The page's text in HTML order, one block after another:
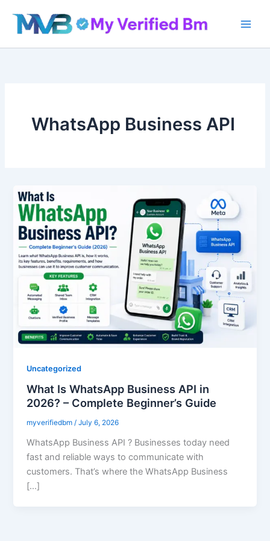
content
WhatsApp Business API
Uncategorized
What Is WhatsApp Business API in
2026? – Complete Beginner’s Guide
myverifiedbm/July 6, 2026
WhatsApp Business API ? Businesses today need
fast and reliable ways to communicate with
customers. That’s where the WhatsApp Business
[…]